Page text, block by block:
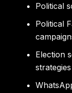
Political
Political
Election
strategies